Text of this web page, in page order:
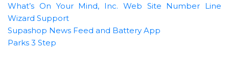
What’s On Your Mind, Inc. Web Site Number Line
Wizard Support
Supashop News Feed and Battery App
Parks 3 Step